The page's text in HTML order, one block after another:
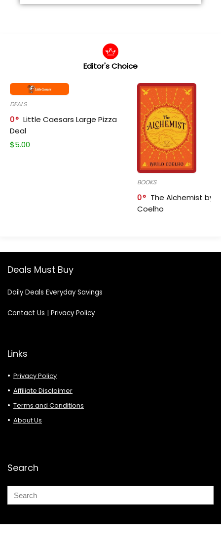
Editor's Choice
DEALS
0
Little Caesars Large Pizza
Deal
$5.00
BOOKS
0
The Alchemist by
Coelho
Deals Must Buy
Daily Deals Everyday Savings
Contact Us Privacy Policy
Links
Privacy Policy
Affiliate Disclaimer
Terms and Conditions
About Us
Search